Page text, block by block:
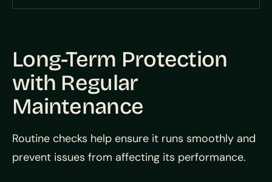
Long-Term Protection
with Regular
Maintenance
Routine checks help ensure it runs smoothly and
prevent issues from affecting its performance.